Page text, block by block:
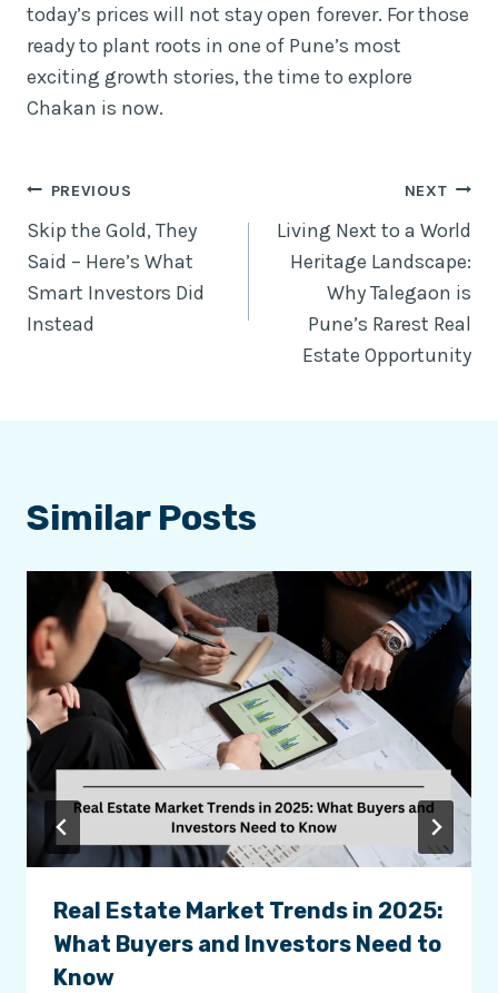
today’s prices will not stay open forever. For those
ready to plant roots in one of Pune’s most
exciting growth stories, the time to explore
Chakan is now.
Post
navigation
PREVIOUS
Skip the Gold, They
Said – Here’s What
Smart Investors Did
Instead
NEXT
Living Next to a World
Heritage Landscape:
Why Talegaon is
Pune’s Rarest Real
Estate Opportunity
Similar Posts
Real Estate Market Trends in 2025:
What Buyers and Investors Need to
Know